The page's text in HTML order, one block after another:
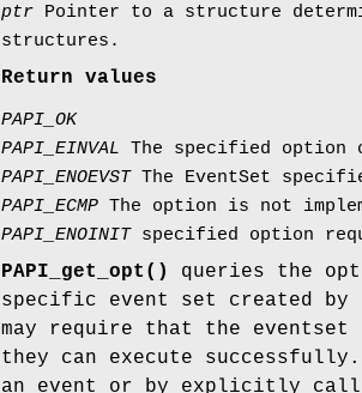
ptr Pointer to a structure
structures.
Return values
PAPI_OK
PAPI_EINVAL The specified option
PAPI_ENOEVSTThe EventSet
PAPI_ECMP The option is not
PAPI_ENOINITspecified option
PAPI_get_opt()
queries the
specific event set created by
may require that the eventset
they can execute
an event or by explicitly